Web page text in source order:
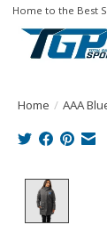
Home to the Best
Home / AAA